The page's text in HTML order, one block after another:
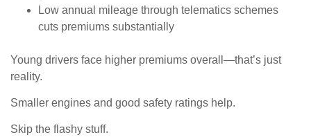
Low annual mileage through telematics schemes
cuts premiums substantially
Young drivers face higher premiums overall—that’s just
reality.
Smaller engines and good safety ratings help.
Skip the flashy stuff.